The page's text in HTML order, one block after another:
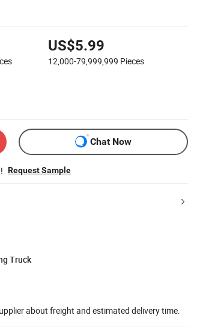
US$5.99
12,000-79,999,999 Pieces
Chat Now
! Request Sample
Truck
about freight and estimated delivery time.